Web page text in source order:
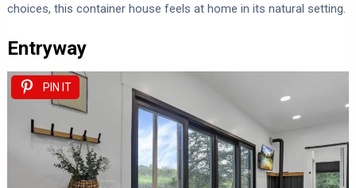
choices, this container house feels at home in its natural setting.
Entryway
PIN IT